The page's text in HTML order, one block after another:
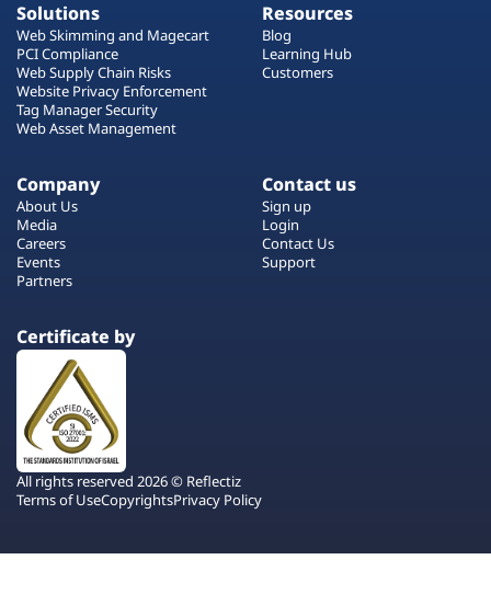
Solutions
Web Skimming and Magecart
PCI Compliance
Web Supply Chain Risks
Website Privacy Enforcement
Tag Manager Security
Web Asset Management
Resources
Blog
Learning Hub
Customers
Company
About Us
Media
Careers
Events
Partners
Contact us
Sign up
Login
Contact Us
Support
Certificate by
All rights reserved 2026 © Reflectiz
Terms of UseCopyrightsPrivacy Policy